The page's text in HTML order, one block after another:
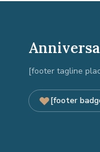
[footer tagline
[footer